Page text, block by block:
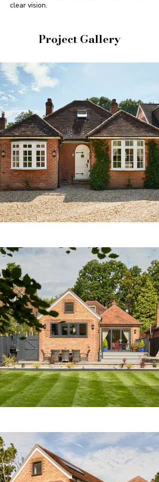
clear vision.
Project Gallery